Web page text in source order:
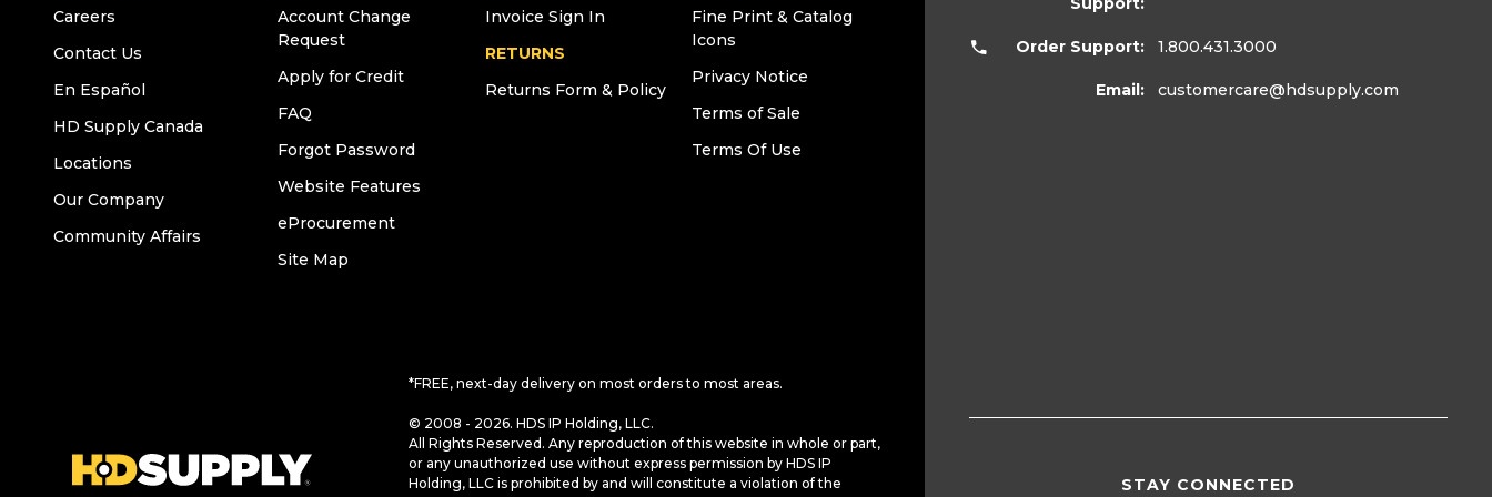
Careers
Contact Us
En Español
HD Supply Canada
Locations
Our Company
Community Affairs
Account Change
Request
Apply for Credit
FAQ
Forgot Password
Website Features
eProcurement
Site Map
Invoice Sign In
RETURNS
Returns Form & Policy
Fine Print & Catalog
Icons
Privacy Notice
Terms of Sale
Terms Of Use
*FREE, next-day delivery on most orders to most areas.
© 2008 - 2026. HDS IP Holding, LLC.
All Rights Reserved. Any reproduction of this website in whole or part,
or any unauthorized use without express permission by HDS IP
Holding, LLC is prohibited by and will constitute a violation of the
Order Support: 1.800.431.3000
Email: customercare@hdsupply.com
STAY CONNECTED